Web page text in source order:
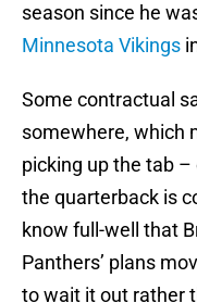
season since he
Minnesota Vikings
Some contractual
somewhere, which
picking up the tab
the quarterback is
know full-well that
Panthers’ plans
to wait it out rather